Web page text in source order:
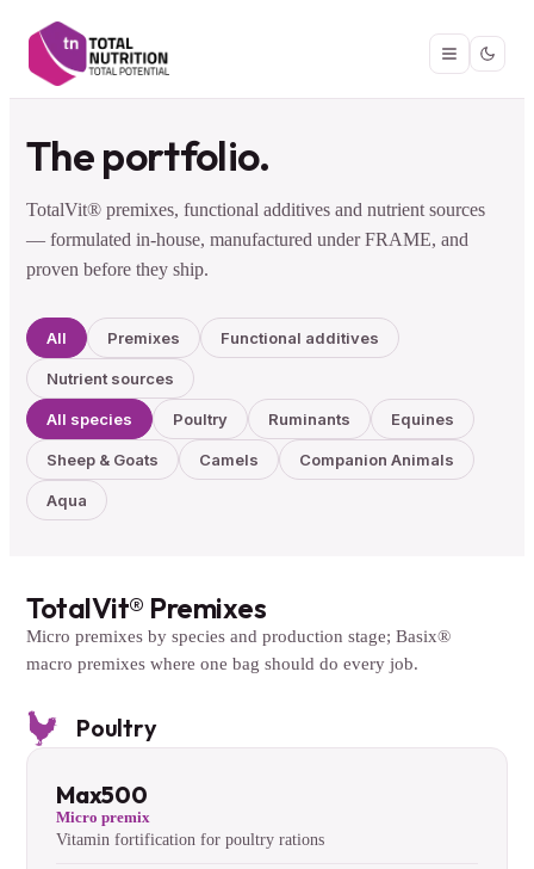
The portfolio.
TotalVit® premixes, functional additives and nutrient sources
— formulated in-house, manufactured under FRAME, and
proven before they ship.
All Premixes Functional additives
Nutrient sources
All species Poultry Ruminants Equines
Sheep & Goats Camels Companion Animals
Aqua
TotalVit® Premixes
Micro premixes by species and production stage; Basix®
macro premixes where one bag should do every job.
Poultry
Max500
Micro premix
Vitamin fortification for poultry rations